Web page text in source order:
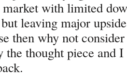
market with limited
leaving major
then why not
the thought piece and